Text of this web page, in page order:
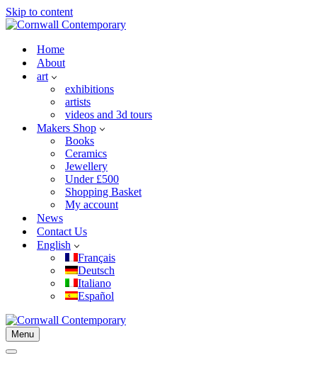
Skip to content
Home
About
art
exhibitions
artists
videos and 3d tours
Makers Shop
Books
Ceramics
Jewellery
Under £500
Shopping Basket
My account
News
Contact Us
English
Français
Deutsch
Italiano
Español
Menu
Navigation
Navigation